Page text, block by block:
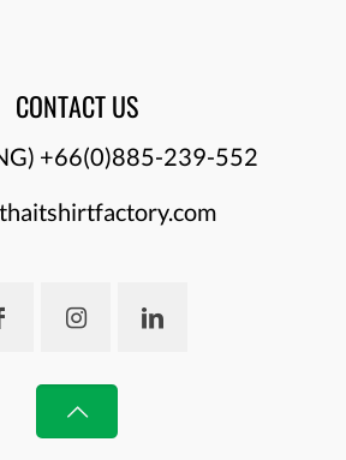
CONTACT US
+66(0)885-239-552